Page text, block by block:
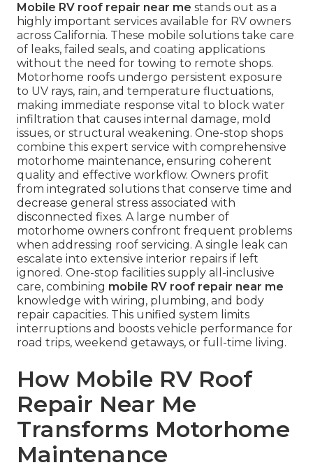
Mobile RV roof repair near me stands out as a
highly important services available for RV owners
across California. These mobile solutions take care
of leaks, failed seals, and coating applications
without the need for towing to remote shops.
Motorhome roofs undergo persistent exposure
to UV rays, rain, and temperature fluctuations,
making immediate response vital to block water
infiltration that causes internal damage, mold
issues, or structural weakening. One-stop shops
combine this expert service with comprehensive
motorhome maintenance, ensuring coherent
quality and effective workflow. Owners profit
from integrated solutions that conserve time and
decrease general stress associated with
disconnected fixes. A large number of
motorhome owners confront frequent problems
when addressing roof servicing. A single leak can
escalate into extensive interior repairs if left
ignored. One-stop facilities supply all-inclusive
care, combining mobile RV roof repair near me
knowledge with wiring, plumbing, and body
repair capacities. This unified system limits
interruptions and boosts vehicle performance for
road trips, weekend getaways, or full-time living.
How Mobile RV Roof
Repair Near Me
Transforms Motorhome
Maintenance